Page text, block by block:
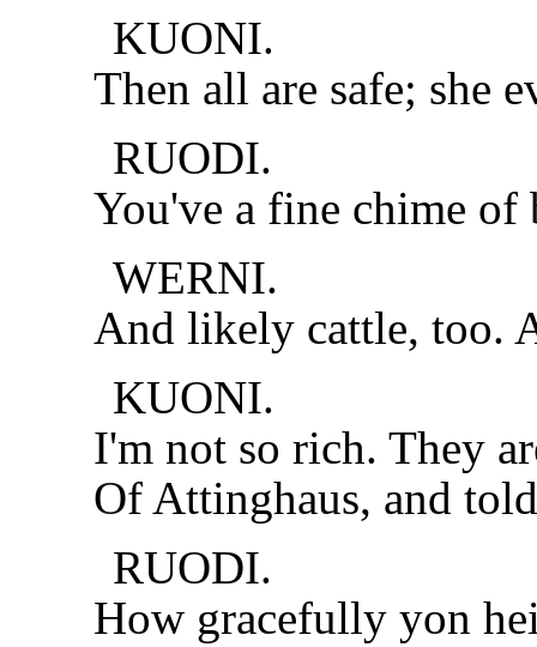
KUONI.
Then all are safe; she
RUODI.
You've a fine chime of
WERNI.
And likely cattle, too.
KUONI.
I'm not so rich. They
Of Attinghaus, and
RUODI.
How gracefully yon